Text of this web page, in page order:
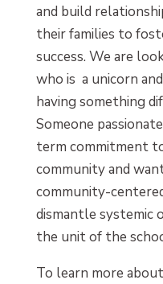
and build
their families to
success. We are
who is a unicorn
having something
Someone
term commitment
community and
community-
dismantle systemic
the unit of the
To learn more